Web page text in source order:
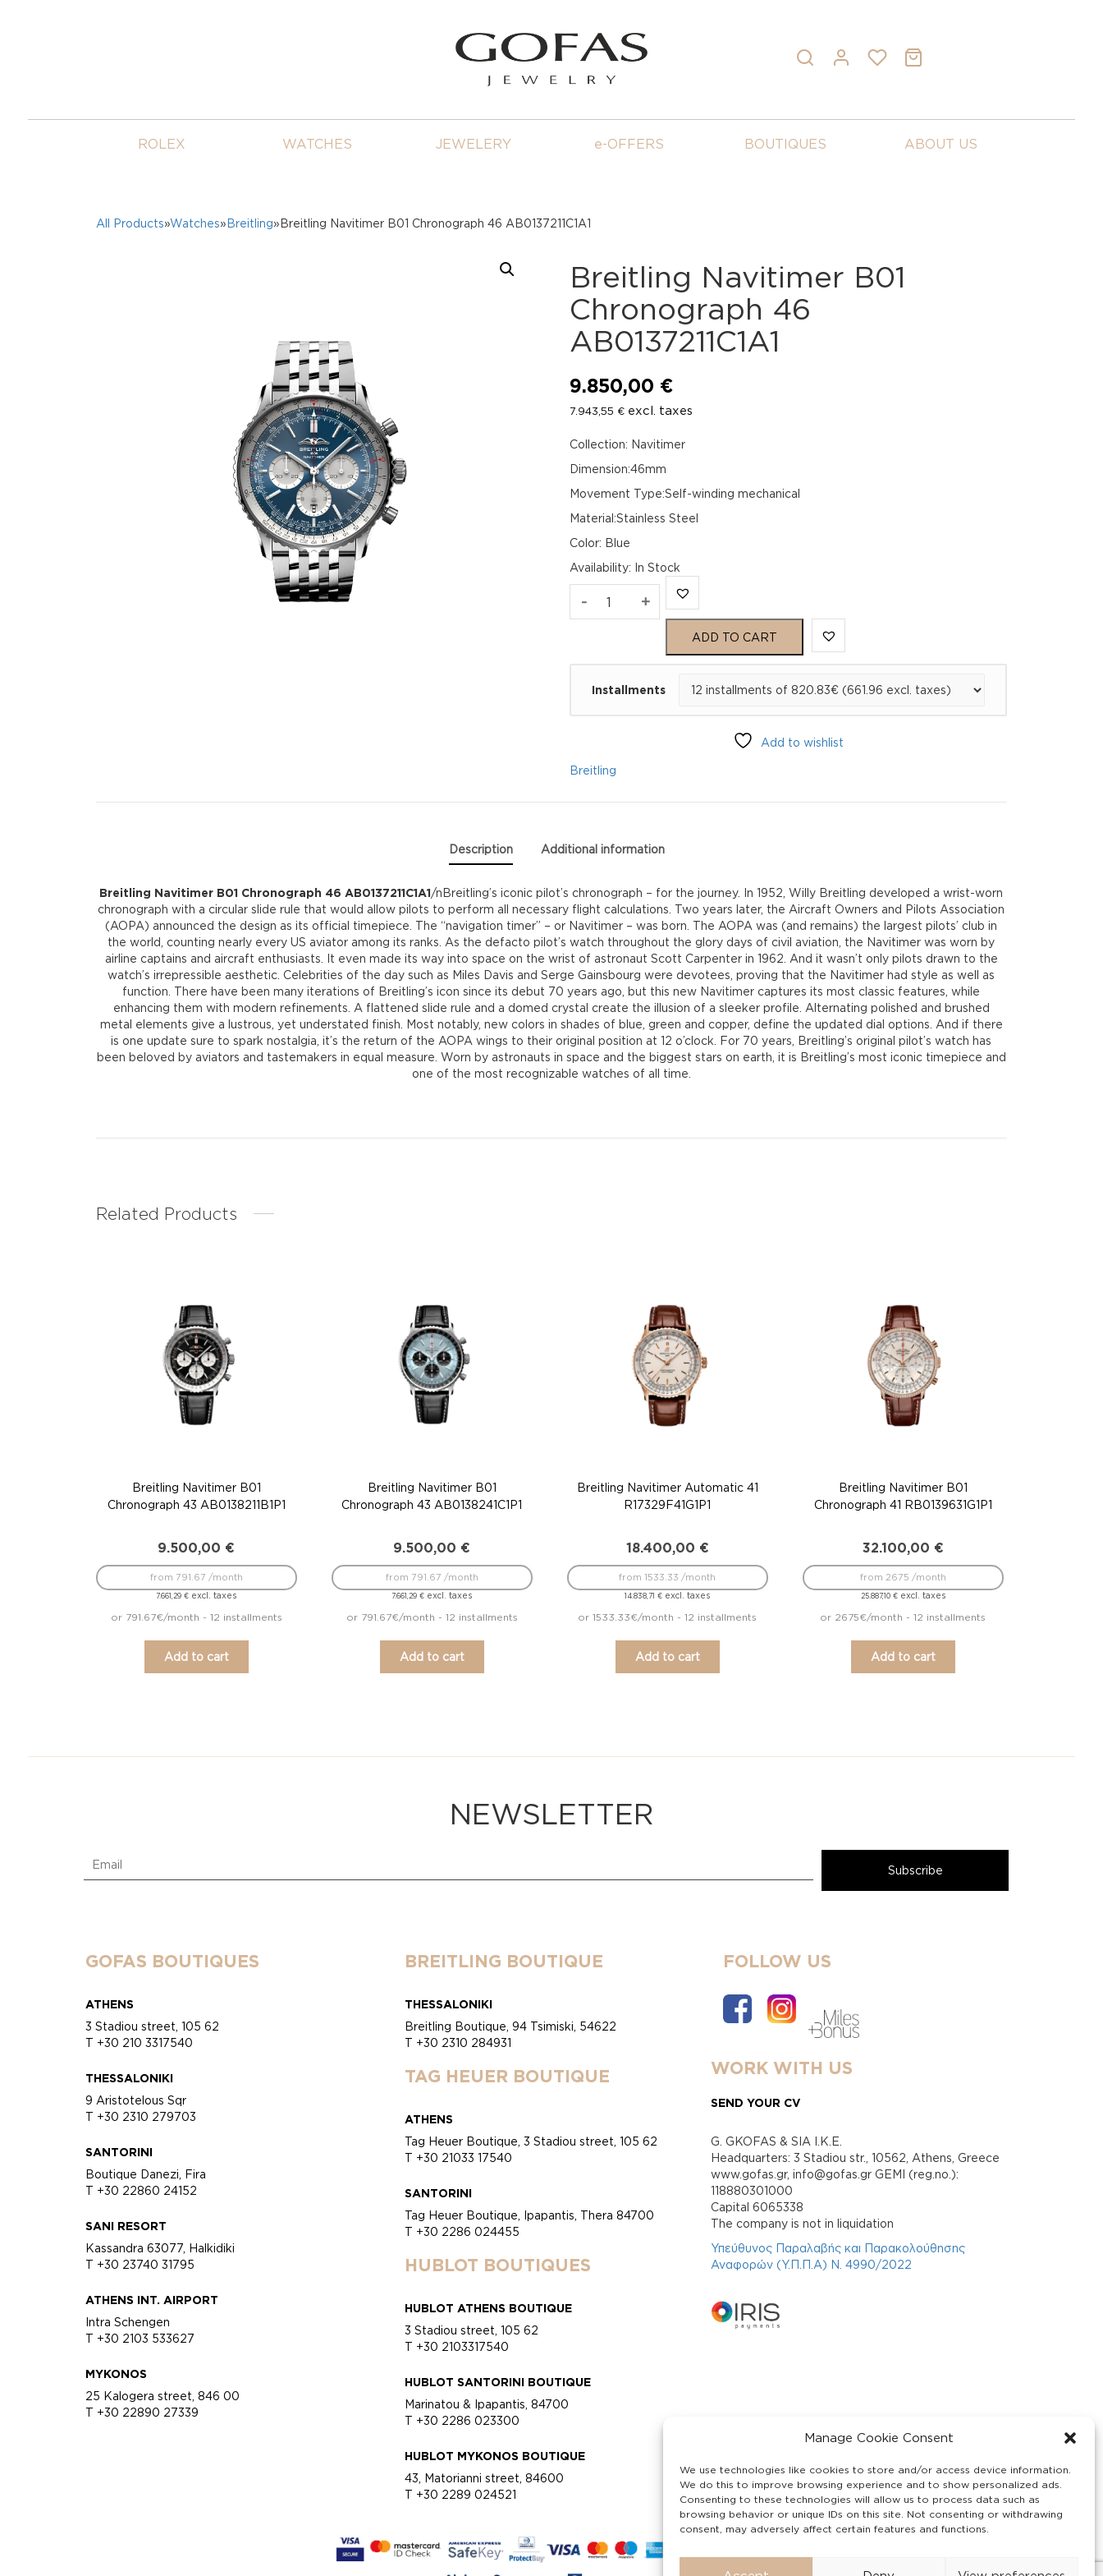
Manage Cookie Consent
We use technologies like cookies to store and/or access device information.
We do this to improve browsing experience and to show personalized ads.
Consenting to these technologies will allow us to process data such as
browsing behavior or unique IDs on this site. Not consenting or withdrawing
consent, may adversely affect certain features and functions.
ROLEX WATCHES JEWELERY e-OFFERS BOUTIQUES ABOUT US
All Products»Watches» Breitling»Breitling Navitimer B01 Chronograph 46 AB0137211C1A1
Breitling Navitimer B01
Chronograph 46
AB0137211C1A1
9.850,00 €
7.943,55 € excl. taxes
Collection: Navitimer
Dimension:46mm
Movement Type:Self-winding mechanical
Material:Stainless Steel
Color: Blue
Availability: In Stock
- Breitling
AB0137211C1A1
quantity
+
ADD TO CART
Installments
Add to wishlist
Breitling
Description Additional information
Breitling Navitimer B01 Chronograph 46 AB0137211C1A1/nBreitling’s iconic pilot’s chronograph – for the journey. In 1952, Willy Breitling developed a wrist-worn
chronograph with a circular slide rule that would allow pilots to perform all necessary flight calculations. Two years later, the Aircraft Owners and Pilots Association
(AOPA) announced the design as its official timepiece. The “navigation timer” – or Navitimer – was born. The AOPA was (and remains) the largest pilots’ club in
the world, counting nearly every US aviator among its ranks. As the defacto pilot’s watch throughout the glory days of civil aviation, the Navitimer was worn by
airline captains and aircraft enthusiasts. It even made its way into space on the wrist of astronaut Scott Carpenter in 1962. And it wasn’t only pilots drawn to the
watch’s irrepressible aesthetic. Celebrities of the day such as Miles Davis and Serge Gainsbourg were devotees, proving that the Navitimer had style as well as
function. There have been many iterations of Breitling’s icon since its debut 70 years ago, but this new Navitimer captures its most classic features, while
enhancing them with modern refinements. A flattened slide rule and a domed crystal create the illusion of a sleeker profile. Alternating polished and brushed
metal elements give a lustrous, yet understated finish. Most notably, new colors in shades of blue, green and copper, define the updated dial options. And if there
is one update sure to spark nostalgia, it’s the return of the AOPA wings to their original position at 12 o’clock. For 70 years, Breitling’s original pilot’s watch has
been beloved by aviators and tastemakers in equal measure. Worn by astronauts in space and the biggest stars on earth, it is Breitling’s most iconic timepiece and
one of the most recognizable watches of all time.
Related Products
Breitling Navitimer B01
Chronograph 43 AB0138211B1P1
9.500,00 €
7.661,29€ excl. taxes
from 791.67 /month
or 791.67€/month - 12 installments
Add to cart
Breitling Navitimer B01
Chronograph 43 AB0138241C1P1
9.500,00 €
7.661,29€ excl. taxes
from 791.67 /month
or 791.67€/month - 12 installments
Add to cart
Breitling Navitimer Automatic 41
R17329F41G1P1
18.400,00 €
14.838,71€ excl. taxes
from 1533.33 /month
or 1533.33€/month - 12 installments
Add to cart
Breitling Navitimer B01
Chronograph 41 RB0139631G1P1
32.100,00 €
25.887,10 €excl. taxes
from 2675 /month
or 2675€/month - 12 installments
Add to cart
NEWSLETTER
GOFAS BOUTIQUES
ATHENS
3 Stadiou street, 105 62
T +30 210 3317540
THESSALONIKI
9 Aristotelous Sqr
T +30 2310 279703
SANTORINI
Boutique Danezi, Fira
T +30 22860 24152
SANI RESORT
Kassandra 63077, Halkidiki
T +30 23740 31795
ATHENS INT. AIRPORT
Intra Schengen
T +30 2103 533627
MYKONOS
25 Kalogera street, 846 00
T +30 22890 27339
BREITLING BOUTIQUE
THESSALONIKI
Breitling Boutique, 94 Tsimiski, 54622
T +30 2310 284931
TAG HEUER BOUTIQUE
ATHENS
Tag Heuer Boutique, 3 Stadiou street, 105 62
T +30 21033 17540
SANTORINI
Tag Heuer Boutique, Ipapantis, Thera 84700
T +30 2286 024455
HUBLOT BOUTIQUES
HUBLOT ATHENS BOUTIQUE
3 Stadiou street, 105 62
T +30 2103317540
HUBLOT SANTORINI BOUTIQUE
Marinatou & Ipapantis, 84700
T +30 2286 023300
HUBLOT MYKONOS BOUTIQUE
43, Matorianni street, 84600
T +30 2289 024521
FOLLOW US
WORK WITH US
SEND YOUR CV
G. GKOFAS & SIA I.K.E.
Headquarters: 3 Stadiou str., 10562, Athens, Greece
www.gofas.gr, info@gofas.gr GEMI (reg.no.):
118880301000
Capital 6065338
Τhe company is not in liquidation
Υπεύθυνος Παραλαβής και Παρακολούθησης
Αναφορών (Υ.Π.Π.Α) Ν. 4990/2022